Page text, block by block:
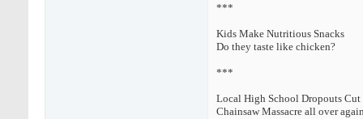
***
Kids Make Nutritious Snacks
Do they taste like chicken?
***
Local High School Dropouts
Chainsaw Massacre all over